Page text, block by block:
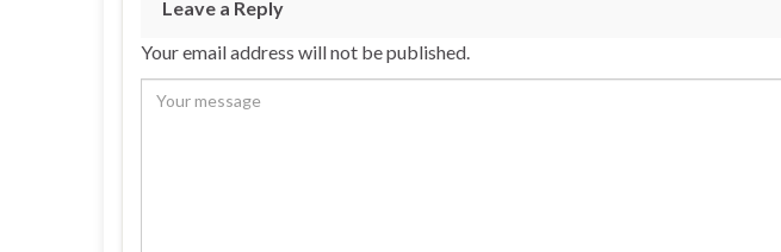
Leave a Reply
Your email address will not be published.